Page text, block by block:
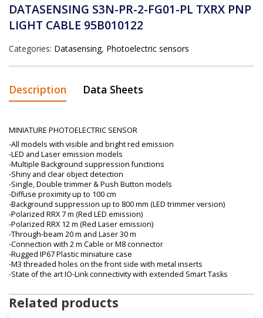
DATASENSING S3N-PR-2-FG01-PL TXRX PNP
LIGHT CABLE 95B010122
Categories: Datasensing, Photoelectric sensors
Description Data Sheets
MINIATURE PHOTOELECTRIC SENSOR
-All models with visible and bright red emission
-LED and Laser emission models
-Multiple Background suppression functions
-Shiny and clear object detection
-Single, Double trimmer & Push Button models
-Diffuse proximity up to 100 cm
-Background suppression up to 800 mm (LED trimmer version)
-Polarized RRX 7 m (Red LED emission)
-Polarized RRX 12 m (Red Laser emission)
-Through-beam 20 m and Laser 30 m
-Connection with 2 m Cable or M8 connector
-Rugged IP67 Plastic miniature case
-M3 threaded holes on the front side with metal inserts
-State of the art IO-Link connectivity with extended Smart Tasks
Related products